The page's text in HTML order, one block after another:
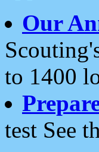
Our
to 1400
test See